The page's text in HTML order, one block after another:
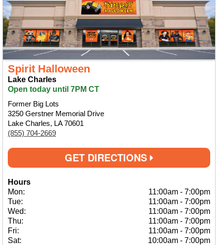
Spirit Halloween
Lake Charles
Open today until 7PM CT
Former Big Lots
3250 Gerstner Memorial Drive
Lake Charles, LA 70601
(855) 704-2669
GET DIRECTIONS
Hours
Mon:
11:00am - 7:00pm
Tue:
11:00am - 7:00pm
Wed:
11:00am - 7:00pm
Thu:
11:00am - 7:00pm
Fri:
11:00am - 7:00pm
Sat:
10:00am - 7:00pm